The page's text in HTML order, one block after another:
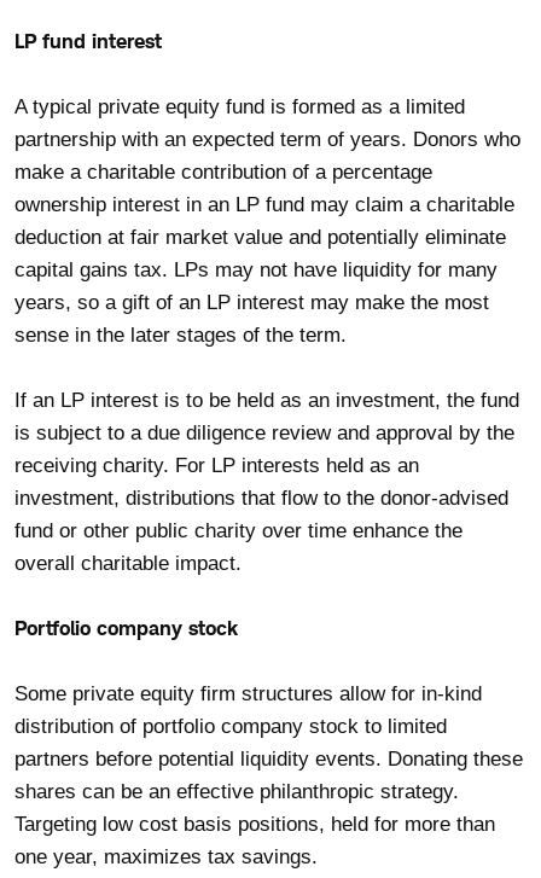
LP fund interest
A typical private equity fund is formed as a limited
partnership with an expected term of years. Donors who
make a charitable contribution of a percentage
ownership interest in an LP fund may claim a charitable
deduction at fair market value and potentially eliminate
capital gains tax. LPs may not have liquidity for many
years, so a gift of an LP interest may make the most
sense in the later stages of the term.
If an LP interest is to be held as an investment, the fund
is subject to a due diligence review and approval by the
receiving charity. For LP interests held as an
investment, distributions that flow to the donor-advised
fund or other public charity over time enhance the
overall charitable impact.
Portfolio company stock
Some private equity firm structures allow for in-kind
distribution of portfolio company stock to limited
partners before potential liquidity events. Donating these
shares can be an effective philanthropic strategy.
Targeting low cost basis positions, held for more than
one year, maximizes tax savings.